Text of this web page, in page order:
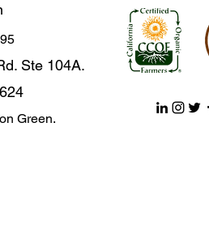
Ste 104A.
Green.